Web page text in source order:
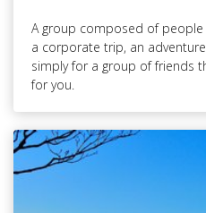
A group composed of people
a corporate trip, an
simply for a group of friends
for you.